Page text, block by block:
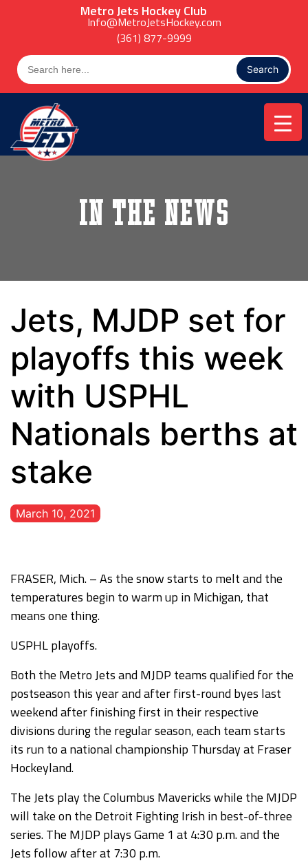
Metro Jets Hockey Club
Info@MetroJetsHockey.com
(361) 877-9999
Search
for:
In the News
Jets, MJDP set for
playoffs this week
with USPHL
Nationals berths at
stake
March 10, 2021
FRASER, Mich. – As the snow starts to melt and the
temperatures begin to warm up in Michigan, that
means one thing.
USPHL playoffs.
Both the Metro Jets and MJDP teams qualified for the
postseason this year and after first-round byes last
weekend after finishing first in their respective
divisions during the regular season, each team starts
its run to a national championship Thursday at Fraser
Hockeyland.
The Jets play the Columbus Mavericks while the MJDP
will take on the Detroit Fighting Irish in best-of-three
series. The MJDP plays Game 1 at 4:30 p.m. and the
Jets follow after at 7:30 p.m.